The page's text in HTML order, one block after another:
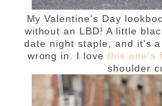
My Valentine's Day
without an LBD! A little
date night staple, and it's
wrong in. I lovethis one's
shoulder